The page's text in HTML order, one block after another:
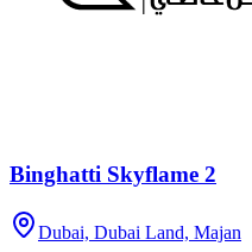
Binghatti Skyflame 2
Dubai, Dubai Land, Majan